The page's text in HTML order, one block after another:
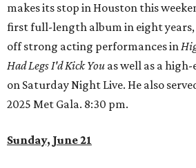
makes its stop in Houston this
first full-length album in eight
off strong acting performances in
Had Legs I'd Kick You as well as a
on Saturday Night Live. He also
2025 Met Gala. 8:30 pm.
Sunday, June 21